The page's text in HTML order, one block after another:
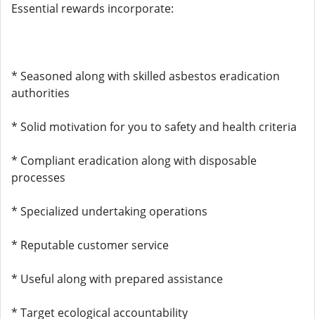
Essential rewards incorporate:
* Seasoned along with skilled asbestos eradication
authorities
* Solid motivation for you to safety and health criteria
* Compliant eradication along with disposable
processes
* Specialized undertaking operations
* Reputable customer service
* Useful along with prepared assistance
* Target ecological accountability